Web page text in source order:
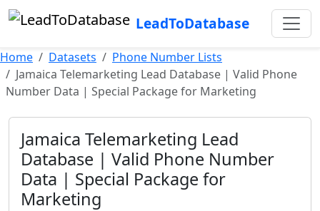
LeadToDatabase
Home Datasets
Phone Number Lists
Jamaica Telemarketing Lead Database | Valid Phone
Number Data | Special Package for Marketing
Jamaica Telemarketing Lead
Database | Valid Phone Number
Data | Special Package for
Marketing